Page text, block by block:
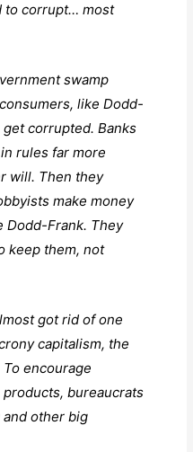
to corrupt… most
swamp
like Dodd-
corrupted. Banks
rules far more
will. Then they
make money
Dodd-Frank. They
keep them, not
got rid of one
capitalism, the
encourage
bureaucrats
other big